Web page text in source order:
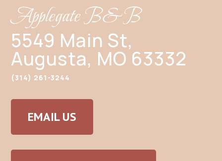
Applegate B&B
5549 Main St,
Augusta, MO 63332
(314) 261-3244
EMAIL US